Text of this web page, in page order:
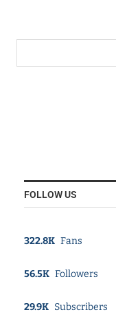
FOLLOW US
322.8K Fans
56.5K Followers
29.9K Subscribers